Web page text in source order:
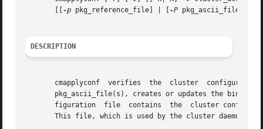
-p pkg_reference_file] | [ -P pkg_ascii_file]...]
DESCRIPTION
cmapplyconf  verifies  the  cluster  configuration  and	package  configuration	specified  in  the  cluster_ascii_file	and the
pkg_ascii_file(s), creates or updates the binary
       figuration  file  contains  the	cluster configuration information as well as package configuration information for all packages specified.
This file, which is used by the cluster daemons